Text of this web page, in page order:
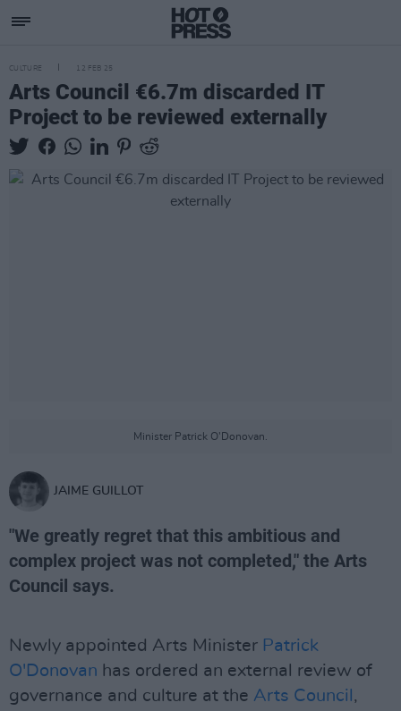
CULTURE 12 FEB 25
Arts Council €6.7m discarded IT
Project to be reviewed externally
Minister Patrick O'Donovan.
JAIME GUILLOT
"We greatly regret that this ambitious and
complex project was not completed," the Arts
Council says.
Newly appointed Arts Minister Patrick
O'Donovan has ordered an external review of
governance and culture at the Arts Council ,